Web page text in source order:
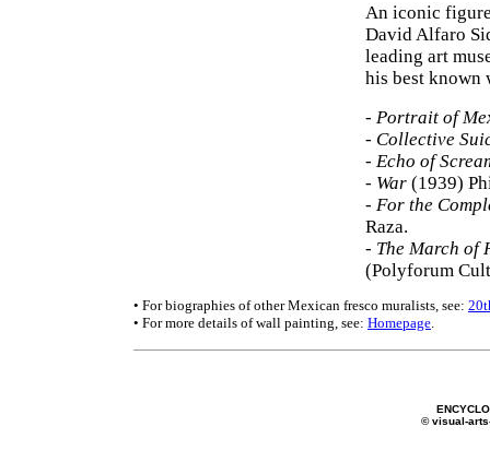
An iconic
David Alfaro
leading art
his best known
- Portrait of
- Collective
- Echo of
- War (1939)
- For the
Raza.
- The March of
(Polyforum
• For biographies of other Mexican fresco muralists, see:
• For more details of wall painting, see: Homepage.
© visual-